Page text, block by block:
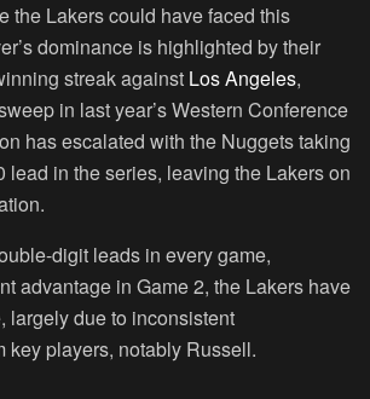
the Lakers could have faced this
dominance is highlighted by their
streak against Los Angeles,
in last year’s Western Conference
has escalated with the Nuggets taking
lead in the series, leaving the Lakers on
digit leads in every game,
advantage in Game 2, the Lakers have
largely due to inconsistent
key players, notably Russell.